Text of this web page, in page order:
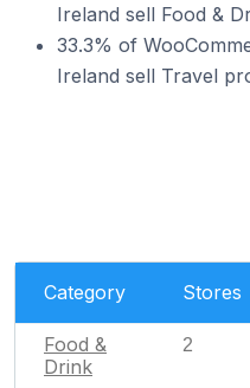
Ireland sell Food &
33.3% of
Ireland sell Travel
Category Stores
Food &
Drink
2